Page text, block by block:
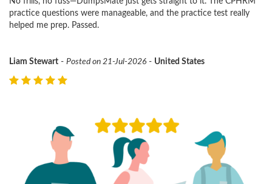
practice questions were manageable, and the practice test really
helped me prep. Passed.
Liam Stewart - Posted on 21-Jul-2026 - United States